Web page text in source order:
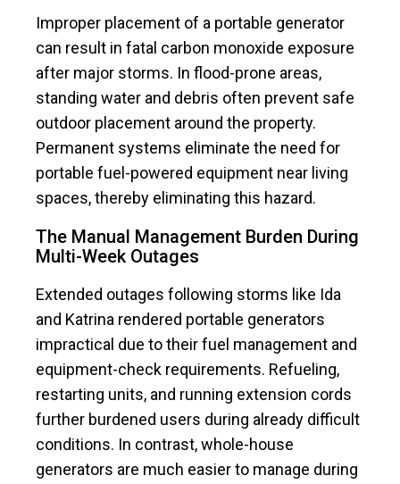
Improper placement of a portable generator
can result in fatal carbon monoxide exposure
after major storms. In flood-prone areas,
standing water and debris often prevent safe
outdoor placement around the property.
Permanent systems eliminate the need for
portable fuel-powered equipment near living
spaces, thereby eliminating this hazard.
The Manual Management Burden During
Multi-Week Outages
Extended outages following storms like Ida
and Katrina rendered portable generators
impractical due to their fuel management and
equipment-check requirements. Refueling,
restarting units, and running extension cords
further burdened users during already difficult
conditions. In contrast, whole-house
generators are much easier to manage during